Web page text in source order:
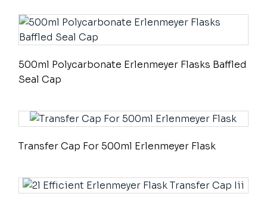
500ml Polycarbonate Erlenmeyer Flasks Baffled
Seal Cap
Transfer Cap For 500ml Erlenmeyer Flask